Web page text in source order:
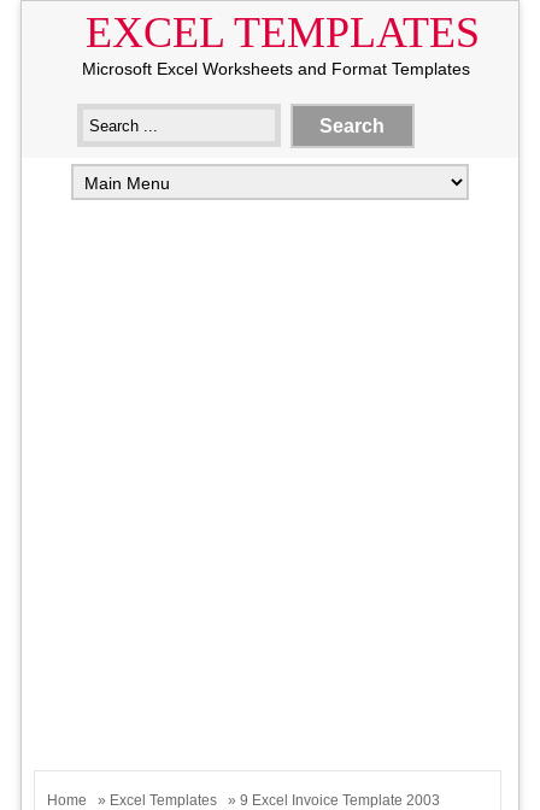
EXCEL TEMPLATES
Microsoft Excel Worksheets and Format Templates
Home » Excel Templates » 9 Excel Invoice Template 2003